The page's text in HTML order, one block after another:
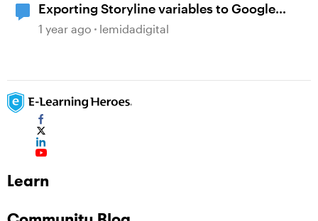
Exporting Storyline variables to Google
Sheets
1 year ago lemidadigital
Learn